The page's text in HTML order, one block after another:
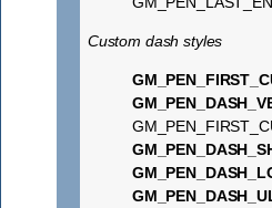
Custom dash styles